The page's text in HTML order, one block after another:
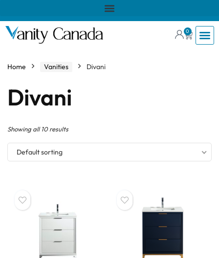
0
Home Vanities Divani
Divani
Showing all 10 results
Default sorting